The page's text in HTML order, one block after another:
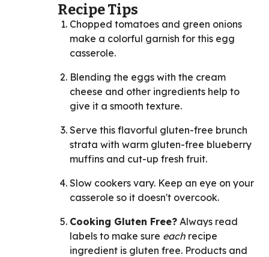
Recipe Tips
Chopped tomatoes and green onions
make a colorful garnish for this egg
casserole.
Blending the eggs with the cream
cheese and other ingredients help to
give it a smooth texture.
Serve this flavorful gluten-free brunch
strata with warm gluten-free blueberry
muffins and cut-up fresh fruit.
Slow cookers vary. Keep an eye on your
casserole so it doesn't overcook.
Cooking Gluten Free? Always read
labels to make sure each recipe
ingredient is gluten free. Products and